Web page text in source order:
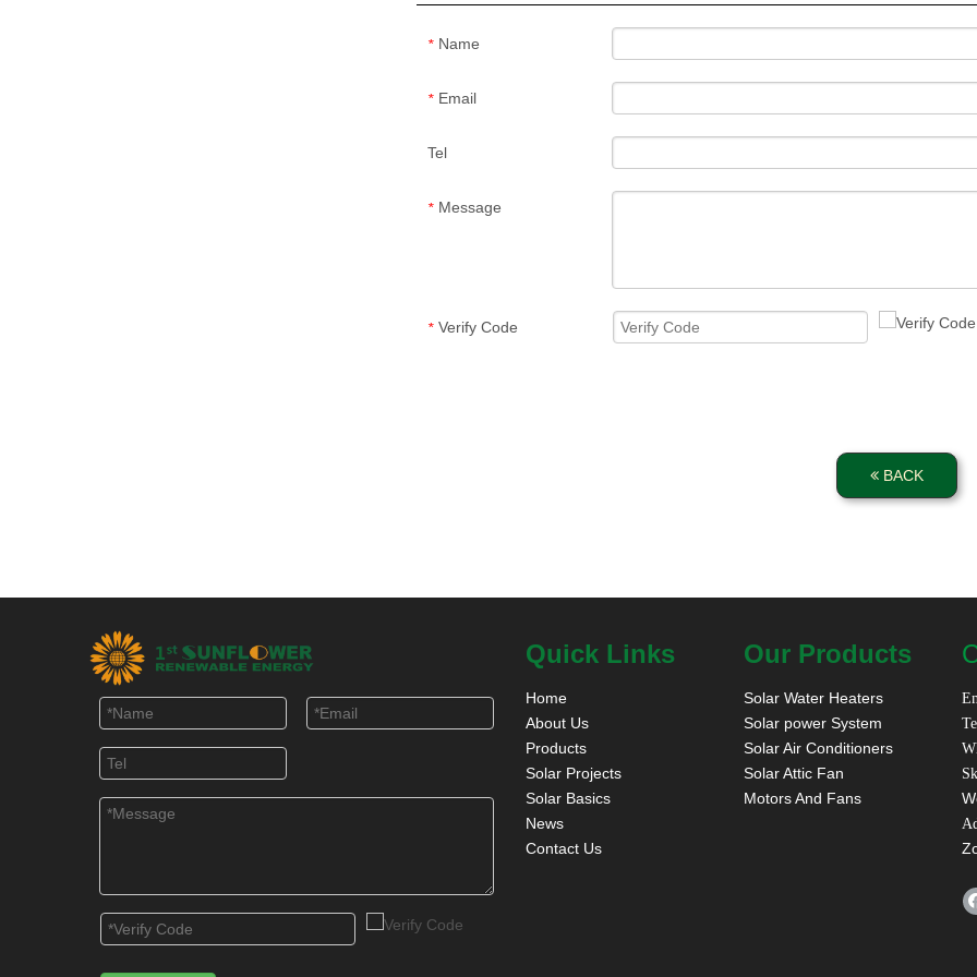
* Name
* Email
Tel
* Message
* Verify Code
BACK
Quick Links
Home
About Us
Products
Solar Projects
Solar Basics
News
Contact Us
Our Products
Solar Water Heaters
Solar power System
Solar Air Conditioners
Solar Attic Fan
Motors And Fans